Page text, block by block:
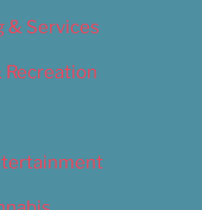
& Services
Recreation